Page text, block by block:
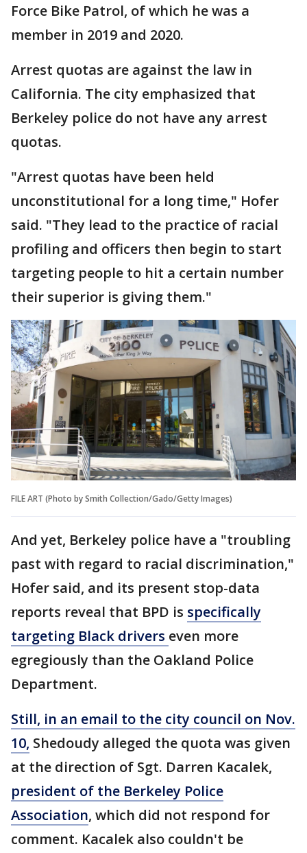
Force Bike Patrol, of which he was a
member in 2019 and 2020.
Arrest quotas are against the law in
California. The city emphasized that
Berkeley police do not have any arrest
quotas.
"Arrest quotas have been held
unconstitutional for a long time," Hofer
said. "They lead to the practice of racial
profiling and officers then begin to start
targeting people to hit a certain number
their superior is giving them."
FILE ART (Photo by Smith Collection/Gado/Getty Images)
And yet, Berkeley police have a "troubling
past with regard to racial discrimination,"
Hofer said, and its present stop-data
reports reveal that BPD is specifically
targeting Black drivers even more
egregiously than the Oakland Police
Department.
Still, in an email to the city council on Nov.
10, Shedoudy alleged the quota was given
at the direction of Sgt. Darren Kacalek,
president of the Berkeley Police
Association, which did not respond for
comment. Kacalek also couldn't be